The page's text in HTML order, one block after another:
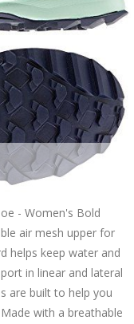
- Women's Bold
air mesh upper for
helps keep water and
in linear and lateral
are built to help you
with a breathable